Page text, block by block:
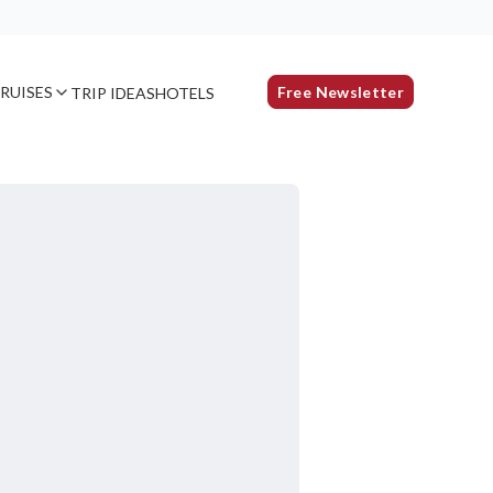
TRIP IDEASHOTELS Free Newsletter